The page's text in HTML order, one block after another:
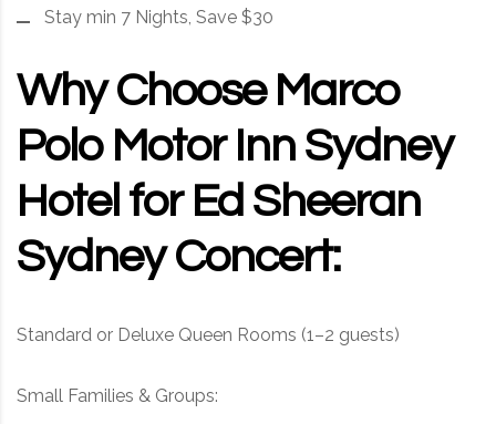
Stay min 7 Nights, Save $30
Why Choose Marco
Polo Motor Inn Sydney
Hotel for Ed Sheeran
Sydney Concert:
Standard or Deluxe Queen Rooms (1–2 guests)
Small Families & Groups: